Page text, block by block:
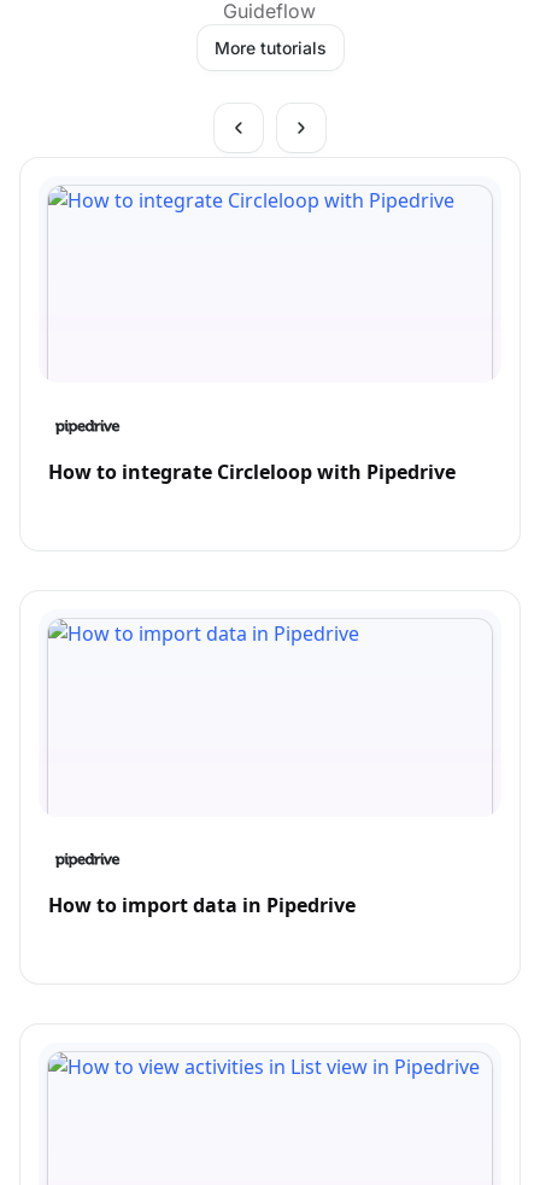
Guideflow
More tutorials
How to integrate Circleloop with Pipedrive
How to import data in Pipedrive